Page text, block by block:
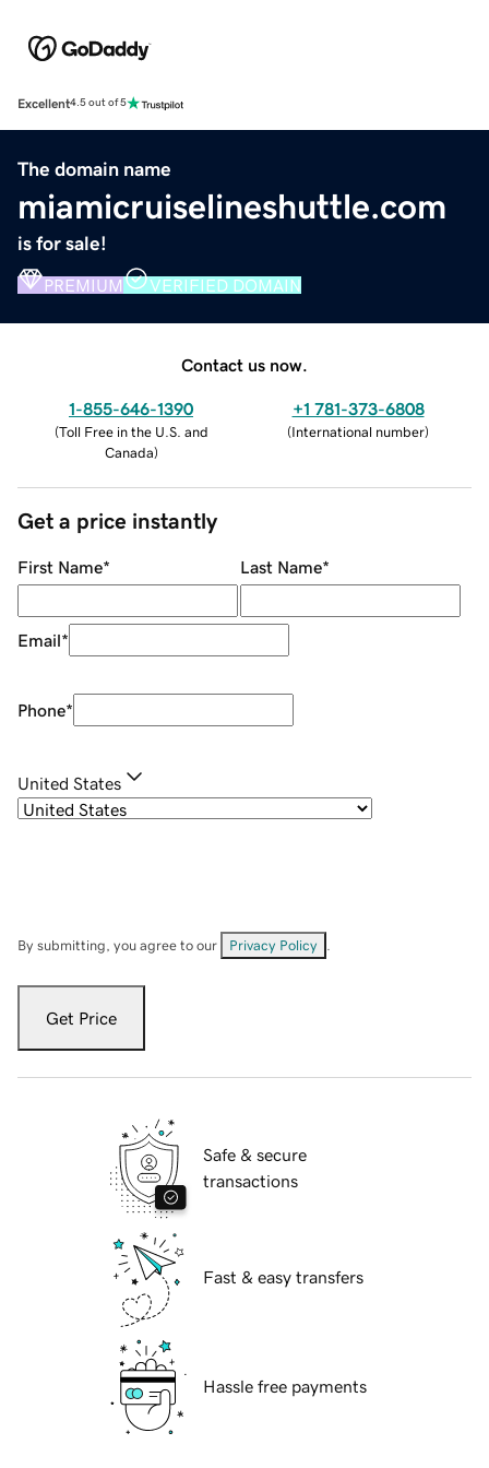
Excellent4.5 out of 5
The domain name
miamicruiselineshuttle.com
is for sale!
PREMIUM VERIFIED DOMAIN
Contact us now.
1-855-646-1390
(Toll Free in the U.S. and
Canada)
+1 781-373-6808
(International number)
Get a price instantly
First Name* Last Name*
Email*
Phone*
United States
By submitting, you agree to our Privacy Policy
Get Price
Safe & secure
transactions
Fast & easy transfers
Hassle free payments